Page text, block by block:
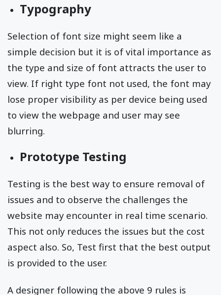
Typography
Selection of font size might seem like a
simple decision but it is of vital importance as
the type and size of font attracts the user to
view. If right type font not used, the font may
lose proper visibility as per device being used
to view the webpage and user may see
blurring.
Prototype Testing
Testing is the best way to ensure removal of
issues and to observe the challenges the
website may encounter in real time scenario.
This not only reduces the issues but the cost
aspect also. So, Test first that the best output
is provided to the user.
A designer following the above 9 rules is